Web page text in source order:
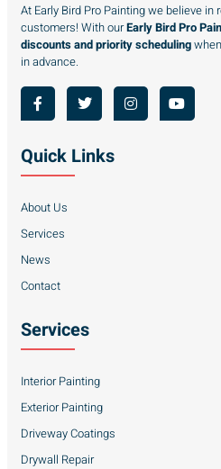
At Early Bird Pro Painting we believe in
customers! With ourEarly Bird Pro
discounts and priority scheduling
in advance.
Quick Links
About Us
Services
News
Contact
Services
Interior Painting
Exterior Painting
Driveway Coatings
Drywall Repair